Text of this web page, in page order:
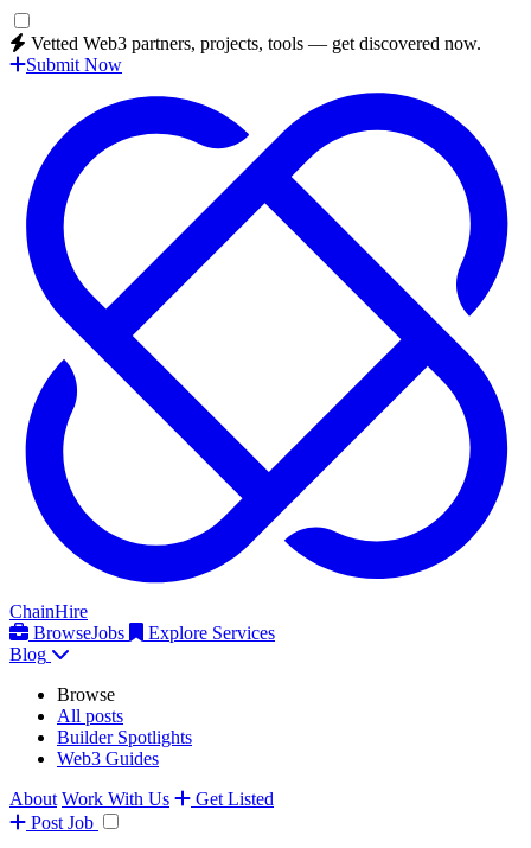
Vetted Web3 partners, projects, tools — get discovered now.
Submit Now
ChainHire
BrowseJobs
Explore Services
Blog
Browse
All posts
Builder Spotlights
Web3 Guides
About Work With Us
Get Listed
Post Job